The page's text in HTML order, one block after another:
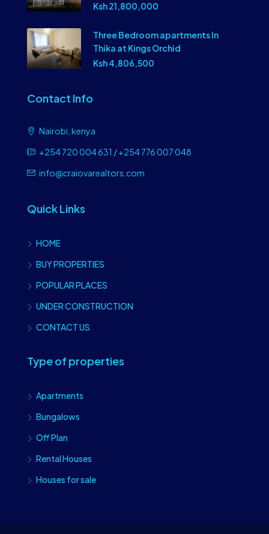
Ksh 21,800,000
Three Bedroom apartments In
Thika at Kings Orchid
Ksh 4,806,500
Contact Info
Nairobi, kenya
+254 720 004 631 / +254 776 007 048
info@craiovarealtors.com
Quick Links
HOME
BUY PROPERTIES
POPULAR PLACES
UNDER CONSTRUCTION
CONTACT US
Type of properties
Apartments
Bungalows
Off Plan
Rental Houses
Houses for sale